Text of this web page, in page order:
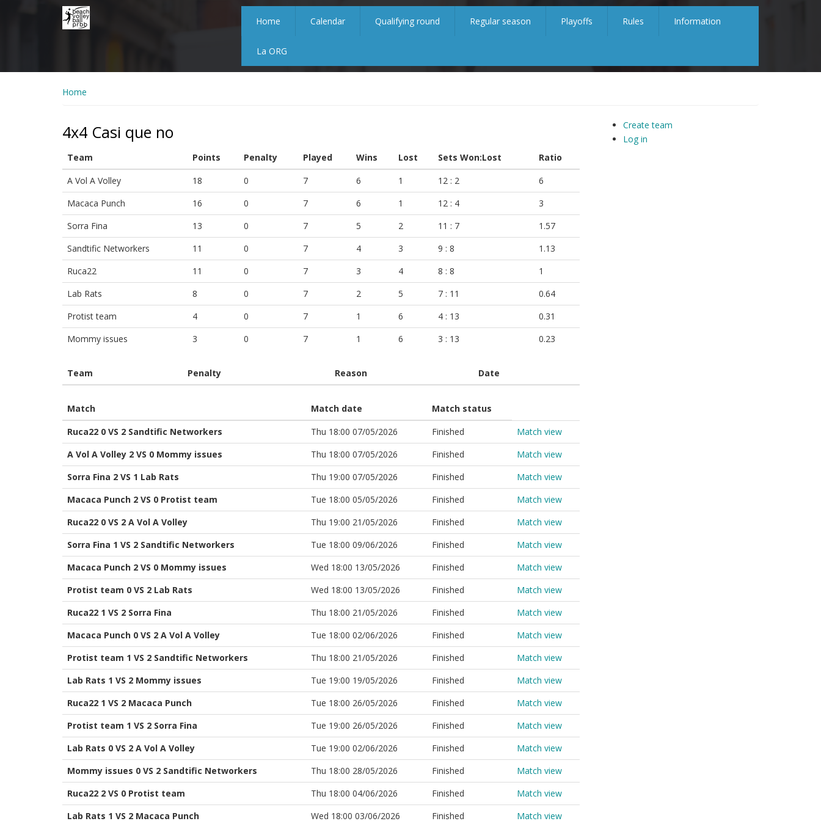
Home Calendar Qualifying round Regular season Playoffs Rules Information
La ORG
Home
4x4 Casi que no
Team Points Penalty Played Wins Lost Sets Won:Lost
Ratio
A Vol A Volley
18 0 7 6 1 12 : 2
6
Macaca Punch
16 0 7 6 1 12 : 4
3
Sorra Fina
13 0 7 5 2 11 : 7
1.57
Sandtific Networkers
11 0 7 4 3 9 : 8
1.13
Ruca22
11 0 7 3 4 8 : 8
1
Lab Rats
8 0 7 2 5 7 : 11
0.64
Protist team
4 0 7 1 6 4 : 13
0.31
Mommy issues
3 0 7 1 6 3 : 13 0.23
Team Penalty Reason Date
Match Match date
Match status
Ruca22 0 VS 2 Sandtific Networkers
Thu 18:00 07/05/2026 Finished
Match view
A Vol A Volley 2 VS 0 Mommy issues
Thu 18:00 07/05/2026 Finished
Match view
Sorra Fina 2 VS 1 Lab Rats
Thu 19:00 07/05/2026 Finished
Match view
Macaca Punch 2 VS 0 Protist team
Tue 18:00 05/05/2026 Finished
Match view
Ruca22 0 VS 2 A Vol A Volley
Thu 19:00 21/05/2026 Finished
Match view
Sorra Fina 1 VS 2 Sandtific Networkers
Tue 18:00 09/06/2026 Finished
Match view
Macaca Punch 2 VS 0 Mommy issues
Wed 18:00 13/05/2026 Finished
Match view
Protist team 0 VS 2 Lab Rats
Wed 18:00 13/05/2026 Finished
Match view
Ruca22 1 VS 2 Sorra Fina
Thu 18:00 21/05/2026 Finished
Match view
Macaca Punch 0 VS 2 A Vol A Volley
Tue 18:00 02/06/2026 Finished
Match view
Protist team 1 VS 2 Sandtific Networkers
Thu 18:00 21/05/2026 Finished
Match view
Lab Rats 1 VS 2 Mommy issues
Tue 19:00 19/05/2026 Finished
Match view
Ruca22 1 VS 2 Macaca Punch
Tue 18:00 26/05/2026 Finished
Match view
Protist team 1 VS 2 Sorra Fina
Tue 19:00 26/05/2026 Finished
Match view
Lab Rats 0 VS 2 A Vol A Volley
Tue 19:00 02/06/2026 Finished
Match view
Mommy issues 0 VS 2 Sandtific Networkers
Thu 18:00 28/05/2026 Finished
Match view
Ruca22 2 VS 0 Protist team
Thu 18:00 04/06/2026 Finished
Match view
Lab Rats 1 VS 2 Macaca Punch
Wed 18:00 03/06/2026 Finished Match view
Create team
Log in